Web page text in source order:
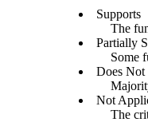
Supports
The
Partially
Some
Does Not
Not
The